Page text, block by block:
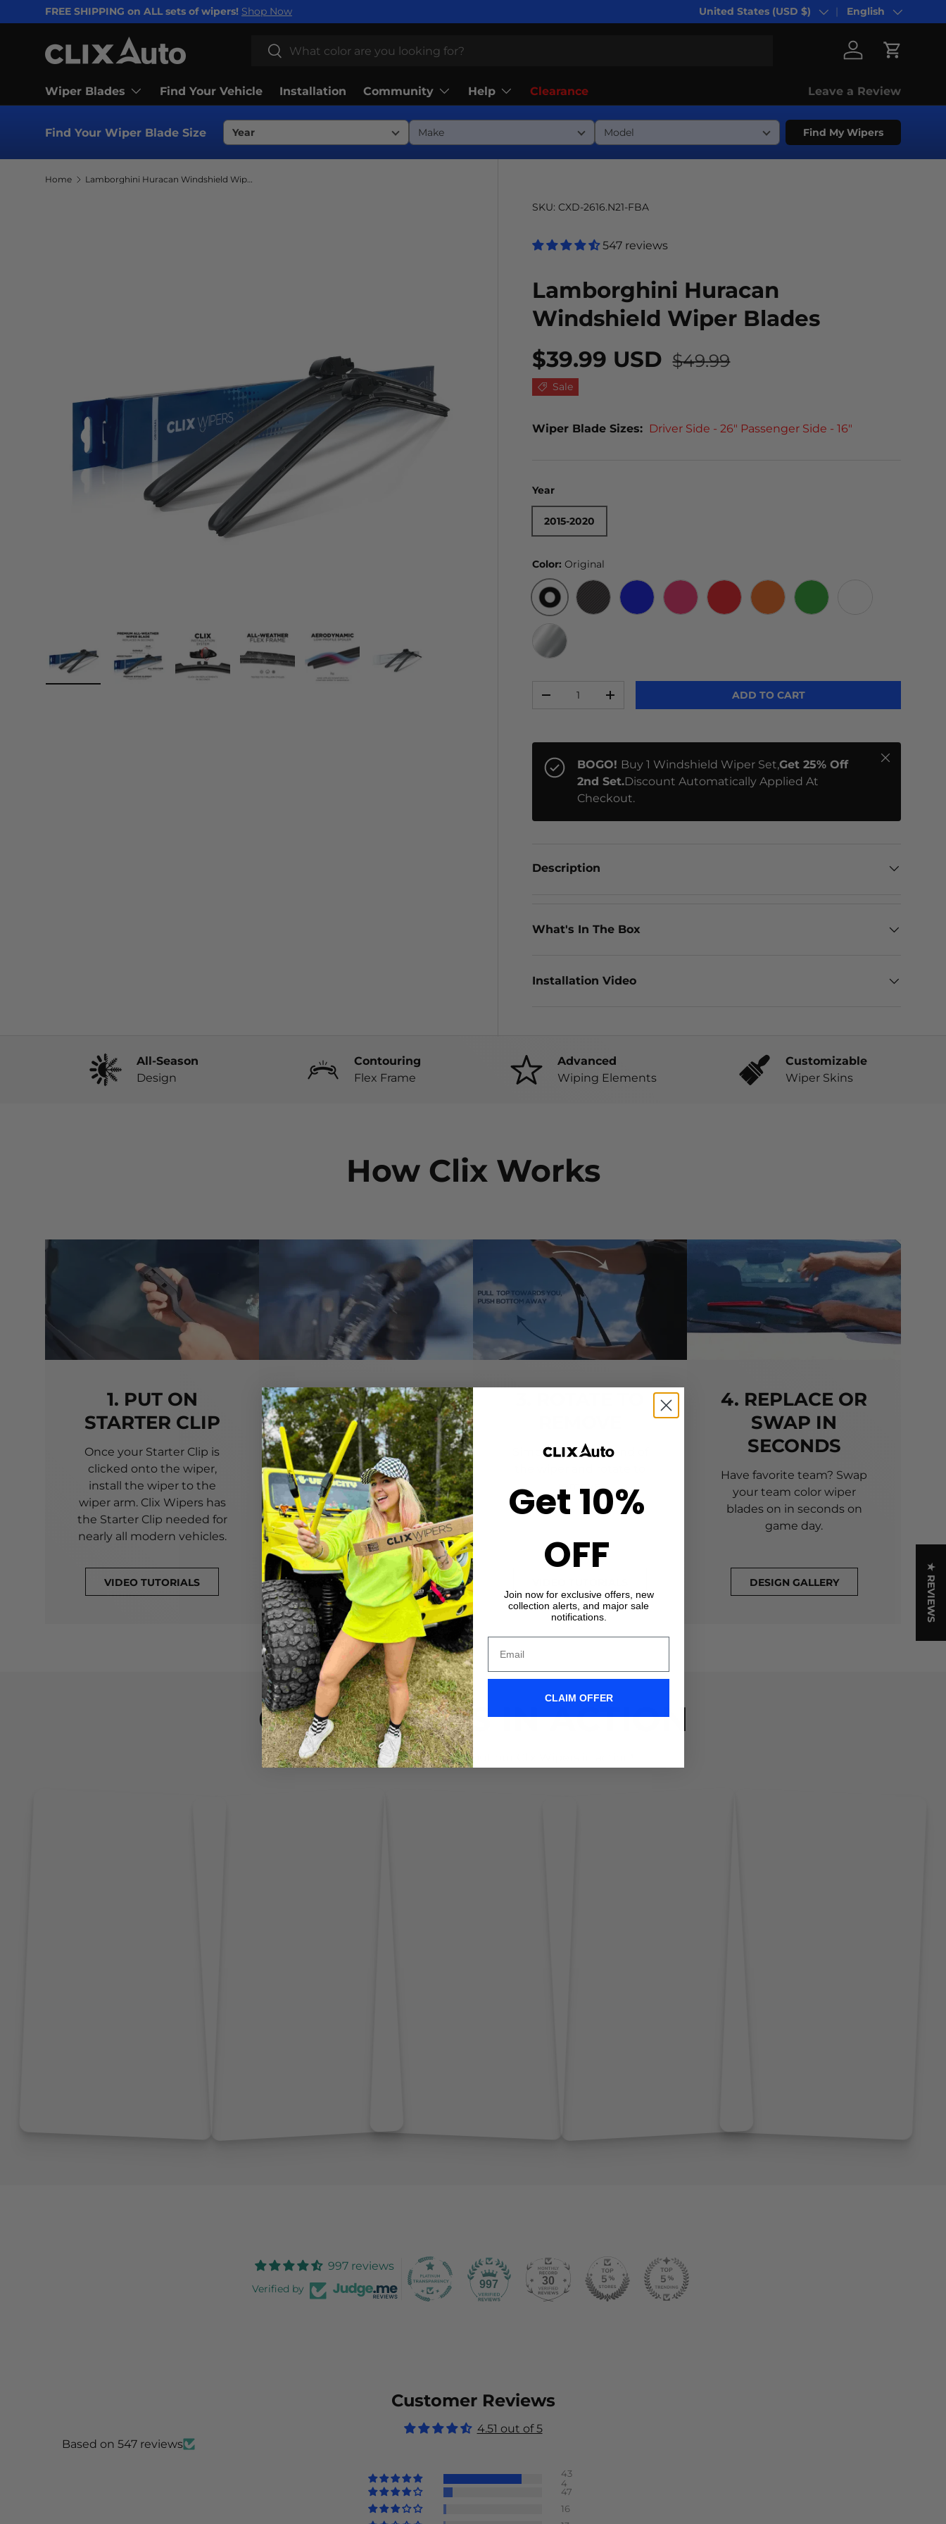
SKIP TO CONTENT
FREE SHIPPING on ALL sets of wipers! Shop Now Country/Region
United States (USD $) Language
English
Search
Search
Log in Cart
Wiper Blades Find Your Vehicle Installation Community Help Clearance Leave a Review
Find Your Wiper Blade Size Find My Wipers
Home Lamborghini Huracan Windshield Wiper Blades
SKU: CXD-2616.N21-FBA
547 reviews
Lamborghini Huracan
Windshield Wiper Blades
$39.99 USD $49.99
Sale
Wiper Blade Sizes: Driver Side - 26" Passenger Side - 16"
Year
2015-2020
Color:Original
ORIGINAL
-
+ ADD TO CART
BOGO! Buy 1 Windshield Wiper Set,Get 25% Off
2nd Set.Discount Automatically Applied At
Checkout.
Close
Description
What's In The Box
Installation Video
All-Season
Design
Contouring
Flex Frame
Advanced
Wiping Elements
Customizable
Wiper Skins
How Clix Works
1. PUT ON
STARTER CLIP
Once your Starter Clip is
clicked onto the wiper,
install the wiper to the
wiper arm. Clix Wipers has
the Starter Clip needed for
nearly all modern vehicles.
VIDEO TUTORIALS
2. CLICK-ON
WIPERS
Align the center crown of
your wiper with the arrow
printed on the center of
your Starter Clip. Once
aligned, press until you feel
the *CLICK*
VIDEO TUTORIALS
Simply grab both end of
remove.
4. REPLACE OR
SWAP IN
SECONDS
Have favorite team? Swap
your team color wiper
blades on in seconds on
game day.
DESIGN GALLERY
CLIX WIPERS IN ACTION
Don't take it form us! Check out our Clix Wipers in action!
997 reviews
Verified by 997 30
Customer Reviews
4.51 out of 5
Based on 547 reviews
43
4
47
16
★ REVIEWS
Get 10%
OFF
Join now for exclusive offers, new
collection alerts, and major sale
notifications.
CLAIM OFFER